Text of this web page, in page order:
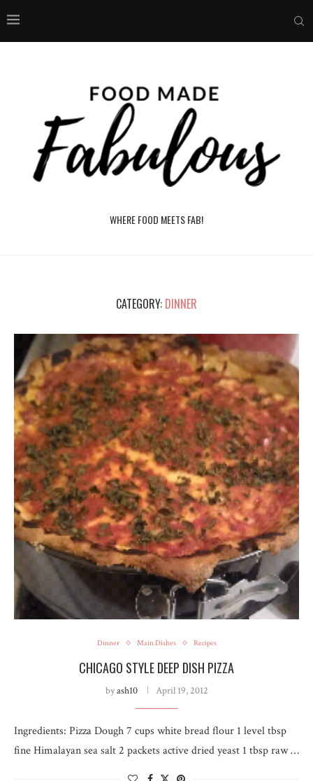
WHERE FOOD MEETS FAB!
CATEGORY: DINNER
Dinner Main Dishes Recipes
CHICAGO STYLE DEEP DISH PIZZA
byash10 April 19, 2012
Ingredients: Pizza Dough 7 cups white bread flour 1 level tbsp
fine Himalayan sea salt 2 packets active dried yeast 1 tbsp raw …